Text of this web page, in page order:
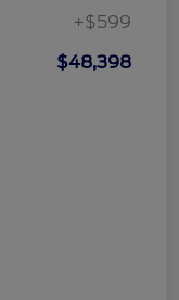
+$599
$48,398